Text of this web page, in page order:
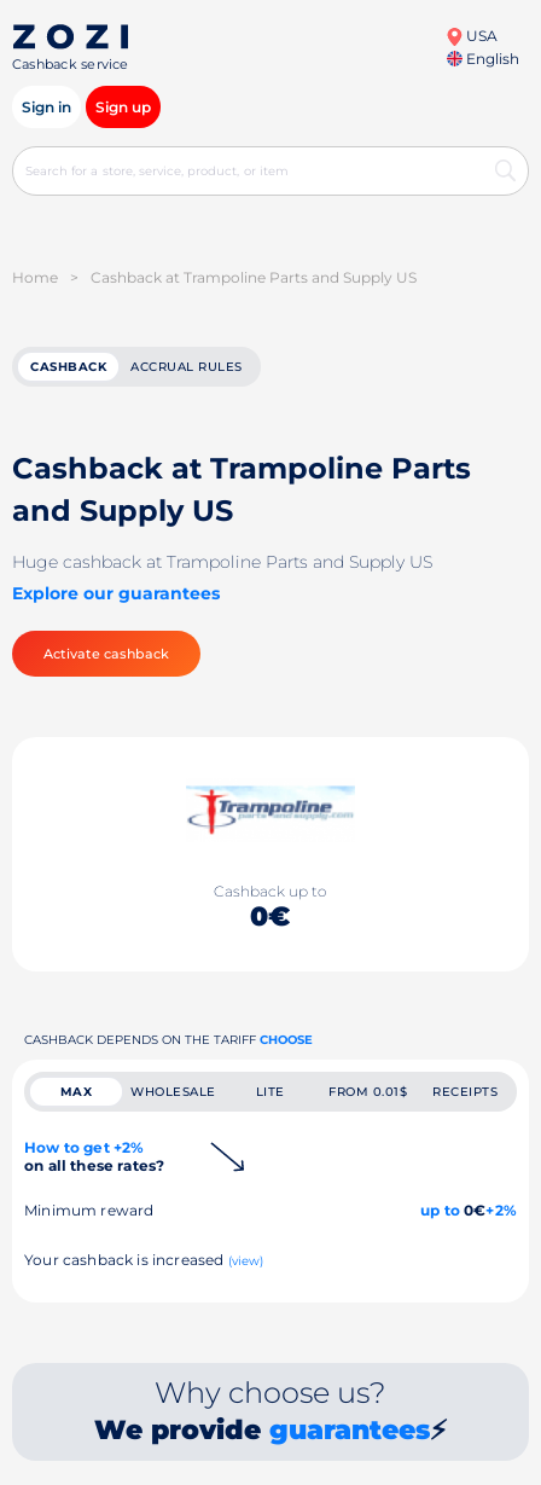
Cashback service
USA
English
Sign in Sign up
Home > Cashback at Trampoline Parts and Supply US
CASHBACK ACCRUAL RULES
Cashback at Trampoline Parts
and Supply US
Huge cashback at Trampoline Parts and Supply US
Explore our guarantees
Activate cashback
Cashback up to
0€
CASHBACK DEPENDS ON THE TARIFF CHOOSE
MAX WHOLESALE LITE FROM 0.01$ RECEIPTS
How to get +2%
on all these rates?
Minimum reward up to0€+2%
Your cashback is increased (view)
Why choose us?
We provide guarantees⚡